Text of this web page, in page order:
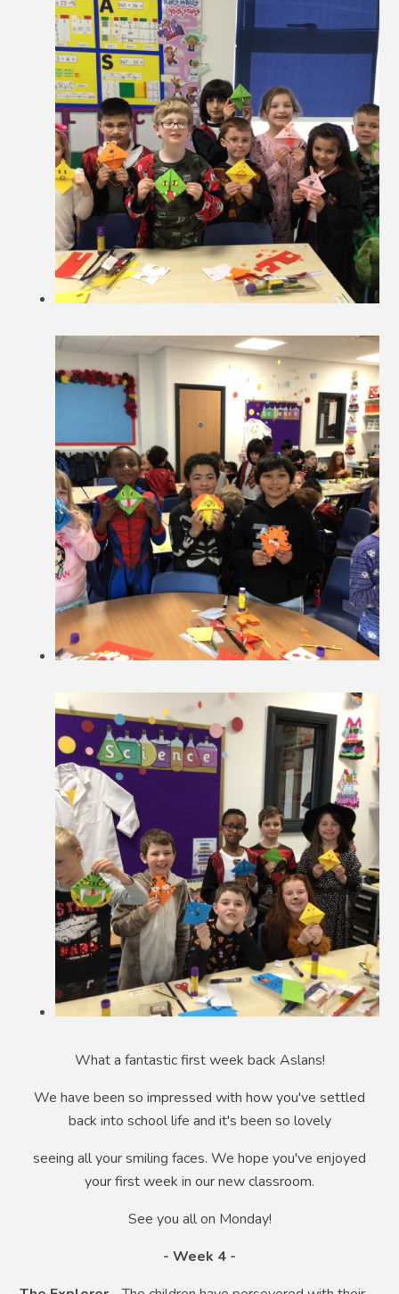
What a fantastic first week back Aslans!
We have been so impressed with how you've settled
back into school life and it's been so lovely
seeing all your smiling faces. We hope you've enjoyed
your first week in our new classroom.
See you all on Monday!
- Week 4 -